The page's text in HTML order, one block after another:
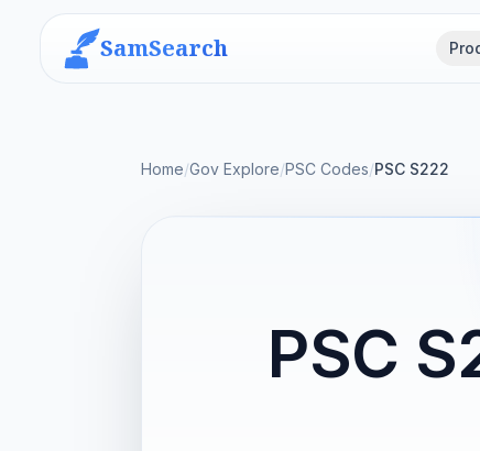
SamSearch
Home/Gov Explore/PSC Codes/PSC S222
PSC